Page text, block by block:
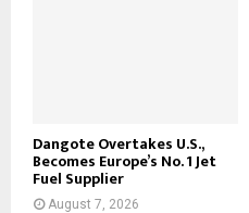
Dangote Overtakes U.S.,
Becomes Europe’s No. 1 Jet
Fuel Supplier
August 7, 2026